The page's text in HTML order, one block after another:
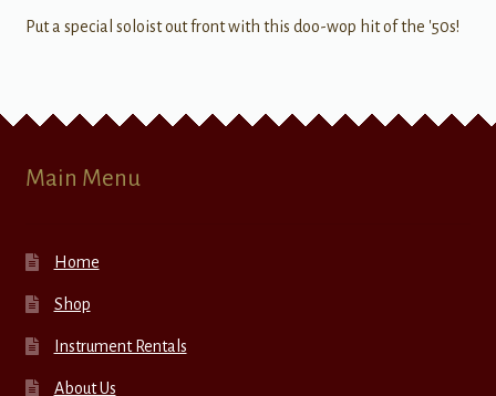
Put a special soloist out front with this doo-wop hit of the '50s!
Main Menu
Home
Shop
Instrument Rentals
About Us